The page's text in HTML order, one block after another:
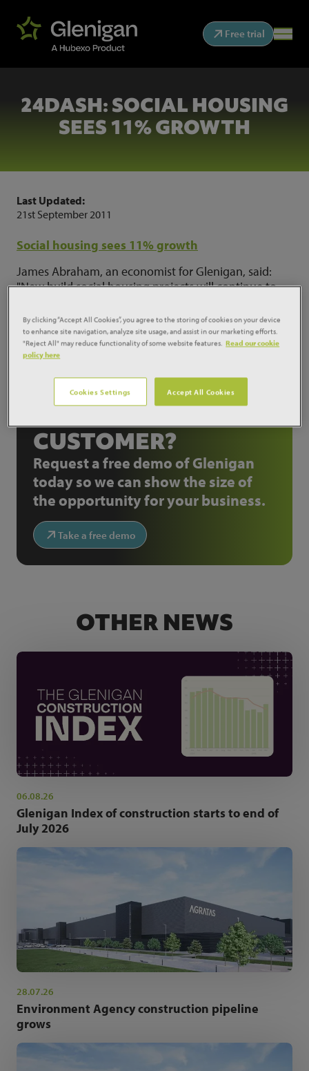
Free trial
24DASH: SOCIAL HOUSING
SEES 11% GROWTH
Last Updated:
21st September 2011
Social housing sees 11% growth
James Abraham, an economist for Glenigan, said:
"New build social housing projects will continue to
private housing starts to stabilise over the coming
months."
Share:
NOT A GLENIGAN
CUSTOMER?
Request a free demo of Glenigan
today so we can show the size of
the opportunity for your business.
Take a free demo
OTHER NEWS
06.08.26
Glenigan Index of construction starts to end of
July 2026
28.07.26
Environment Agency construction pipeline
grows
By clicking “Accept All Cookies”, you agree to the storing of cookies on your device
to enhance site navigation, analyze site usage, and assist in our marketing efforts.
"Reject All" may reduce functionality of some website features. Read our cookie
policy here
Cookies Settings Accept All Cookies